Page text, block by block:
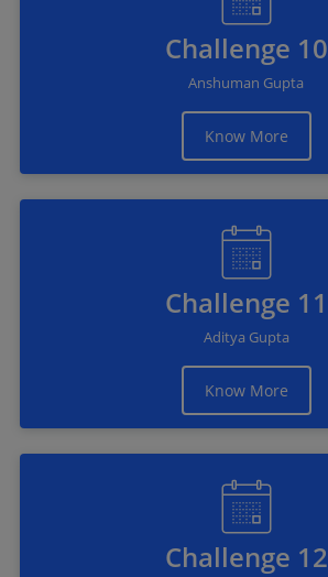
Challenge 10
Anshuman Gupta
Know More
Challenge 11
Aditya Gupta
Know More
Challenge 12